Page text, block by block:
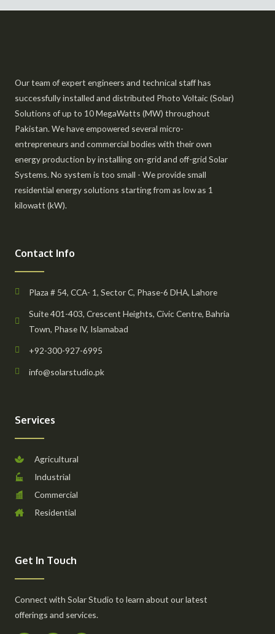
Our team of expert engineers and technical staff has
successfully installed and distributed Photo Voltaic (Solar)
Solutions of up to 10 MegaWatts (MW) throughout
Pakistan. We have empowered several micro-
entrepreneurs and commercial bodies with their own
energy production by installing on-grid and off-grid Solar
Systems. No system is too small - We provide small
residential energy solutions starting from as low as 1
kilowatt (kW).
Contact Info
Plaza # 54, CCA- 1, Sector C, Phase-6 DHA, Lahore
Suite 401-403, Crescent Heights, Civic Centre, Bahria
Town, Phase IV, Islamabad
+92-300-927-6995
info@solarstudio.pk
Services
Agricultural
Industrial
Commercial
Residential
Get In Touch
Connect with Solar Studio to learn about our latest
offerings and services.